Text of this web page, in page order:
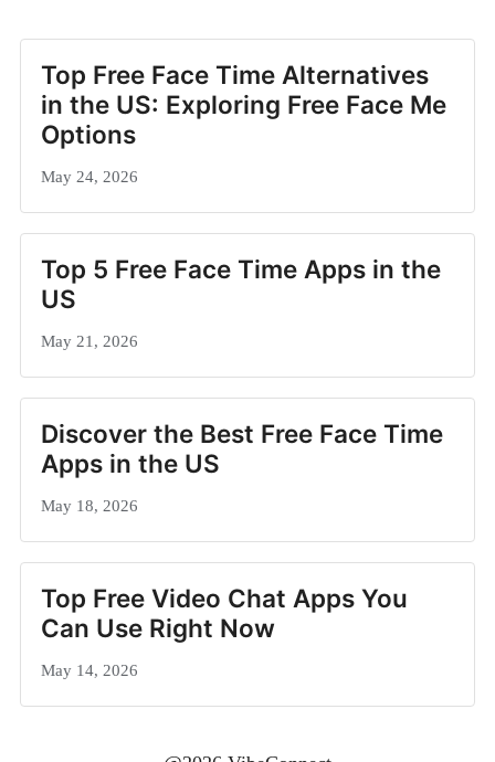
Top Free Face Time Alternatives
in the US: Exploring Free Face Me
Options
May 24, 2026
Top 5 Free Face Time Apps in the
US
May 21, 2026
Discover the Best Free Face Time
Apps in the US
May 18, 2026
Top Free Video Chat Apps You
Can Use Right Now
May 14, 2026